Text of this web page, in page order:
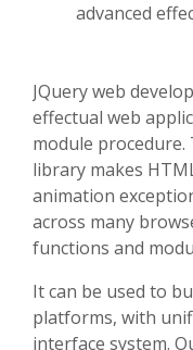
advanced
JQuery web
effectual web
module procedure.
library makes
animation
across many
functions and
It can be used to
platforms, with
interface system.